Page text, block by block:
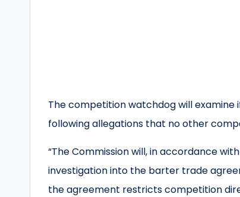
The competition watchdog will
following allegations that no other
“The Commission will, in accordance
investigation into the barter trade
the agreement restricts competition